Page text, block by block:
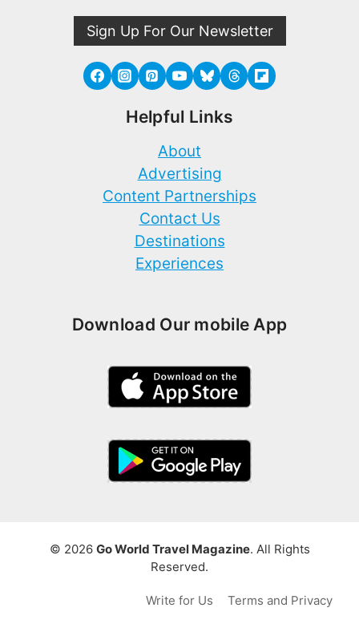
Sign Up For Our Newsletter
Helpful Links
About
Advertising
Content Partnerships
Contact Us
Destinations
Experiences
Download Our mobile App
© 2026 Go World Travel Magazine. All Rights
Reserved.
Write for Us Terms and Privacy